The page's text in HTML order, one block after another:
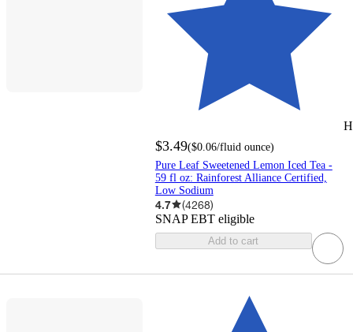
$3.49($0.06/fluid ounce)
Pure Leaf Sweetened Lemon Iced Tea -
59 fl oz: Rainforest Alliance Certified,
Low Sodium
4.7 (4268)
SNAP EBT eligible
Add to cart